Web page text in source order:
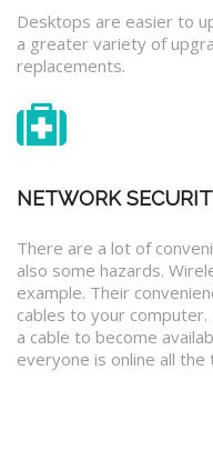
Desktops are easier to
a greater variety of
replacements.
NETWORK
There are a lot of
also some hazards.
example. Their
cables to your
a cable to become
everyone is online all the